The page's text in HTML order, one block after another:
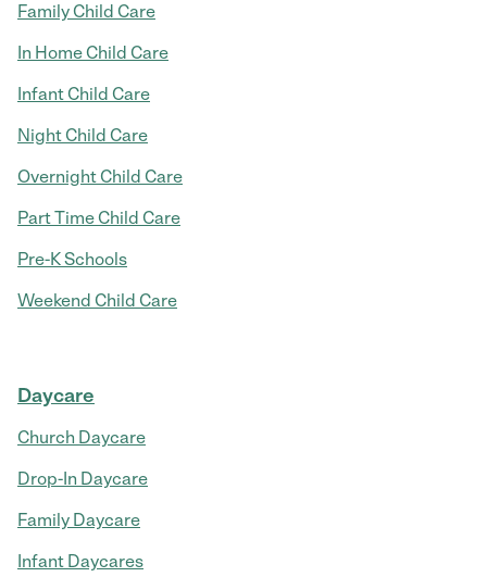
Family Child Care
In Home Child Care
Infant Child Care
Night Child Care
Overnight Child Care
Part Time Child Care
Pre-K Schools
Weekend Child Care
Daycare
Church Daycare
Drop-In Daycare
Family Daycare
Infant Daycares